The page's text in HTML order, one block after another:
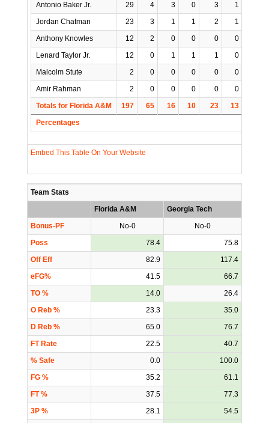
Antonio Baker Jr.
29 4 3 0 3 1
Jordan Chatman
23 3 1 1 2 1
Anthony Knowles
12 2 0 0 0 0
Lenard Taylor Jr.
12 0 1 1 1 0
Malcolm Stute
2 0 0 0 0 0
Amir Rahman
2 0 0 0 0 0
Totals for Florida A&M
197 65 16 10 23 13
Percentages
Embed This Table On Your Website
Team Stats
Florida A&M
Georgia Tech
Bonus-PF
No-0
No-0
Poss
78.4
75.8
Off Eff
82.9
117.4
eFG%
41.5
66.7
TO %
14.0
26.4
O Reb %
23.3
35.0
D Reb %
65.0
76.7
FT Rate
22.5
40.7
% Safe
0.0
100.0
FG %
35.2
61.1
FT %
37.5
77.3
3P %
28.1
54.5